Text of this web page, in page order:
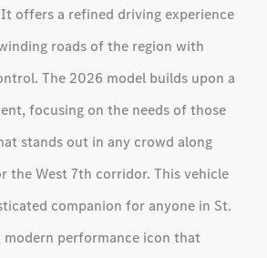
offers a refined driving experience
roads of the region with
The 2026 model builds upon a
focusing on the needs of those
stands out in any crowd along
the West 7th corridor. This vehicle
companion for anyone in St.
modern performance icon that